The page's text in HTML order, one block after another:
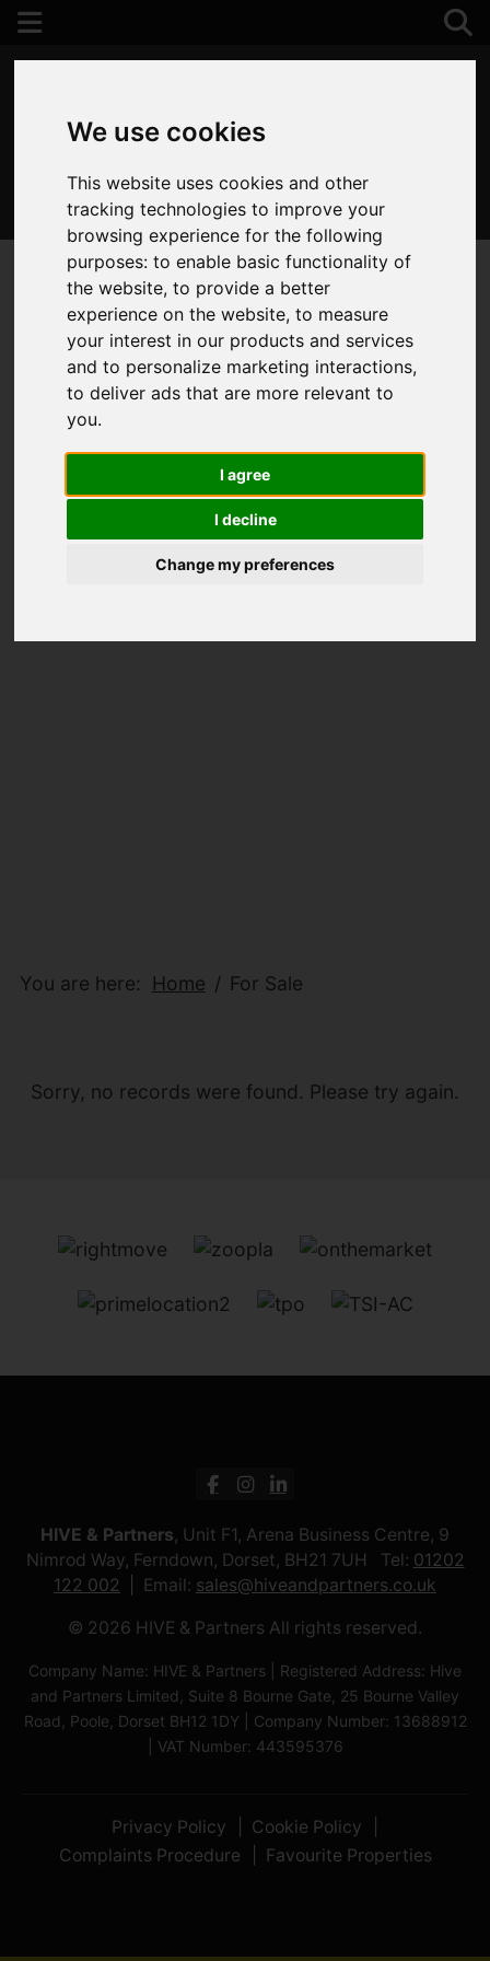
We use cookies
This website uses cookies and other
tracking technologies to improve your
browsing experience for the following
purposes:to enable basic functionality of
the website,to provide a better
experience on the website,to measure
your interest in our products and services
and to personalize marketing interactions,
to deliver ads that are more relevant to
you.
I agree
I decline
Change my preferences
01202 122 002
You are here: Home For Sale
Sorry, no records were found. Please try again.
HIVE & Partners, Unit F1, Arena Business Centre, 9
Nimrod Way, Ferndown, Dorset, BH21 7UH Tel: 01202
122 002
Email: sales@hiveandpartners.co.uk
© 2026 HIVE & Partners All rights reserved.
Company Name: HIVE & Partners | Registered Address: Hive
and Partners Limited, Suite 8 Bourne Gate, 25 Bourne Valley
Road, Poole, Dorset BH12 1DY | Company Number: 13688912
| VAT Number: 443595376
Privacy Policy
Cookie Policy
Complaints Procedure
Favourite Properties